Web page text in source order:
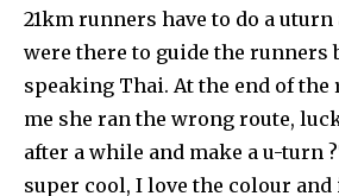
21km runners have to do a
were there to guide the runners
speaking Thai. At the end of the
me she ran the wrong route,
after a while and make a u-turn
super cool, I love the colour and